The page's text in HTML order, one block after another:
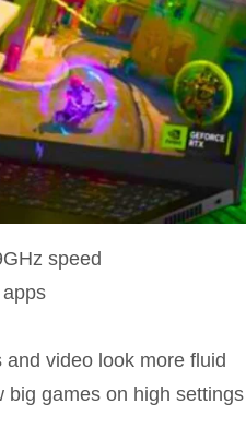
speed
video look more fluid
big games on high settings